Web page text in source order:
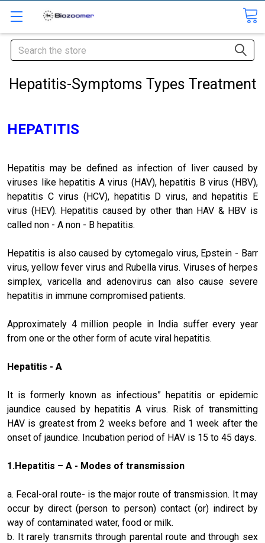
Search
Hepatitis-Symptoms Types Treatment
HEPATITIS
Hepatitis may be defined as infection of liver caused by
viruses like hepatitis A virus (HAV), hepatitis B virus (HBV),
hepatitis C virus (HCV), hepatitis D virus, and hepatitis E
virus (HEV). Hepatitis caused by other than HAV & HBV is
called non - A non - B hepatitis.
Hepatitis is also caused by cytomegalo virus, Epstein - Barr
virus, yellow fever virus and Rubella virus. Viruses of herpes
simplex, varicella and adenovirus can also cause severe
hepatitis in immune compromised patients.
Approximately 4 million people in India suffer every year
from one or the other form of acute viral hepatitis.
Hepatitis - A
It is formerly known as infectious” hepatitis or epidemic
jaundice caused by hepatitis A virus. Risk of transmitting
HAV is greatest from 2 weeks before and 1 week after the
onset of jaundice. Incubation period of HAV is 15 to 45 days.
1.Hepatitis – A - Modes of transmission
a. Fecal-oral route- is the major route of transmission. It may
occur by direct (person to person) contact (or) indirect by
way of contaminated water, food or milk.
b. It rarely transmits through parental route and through sex